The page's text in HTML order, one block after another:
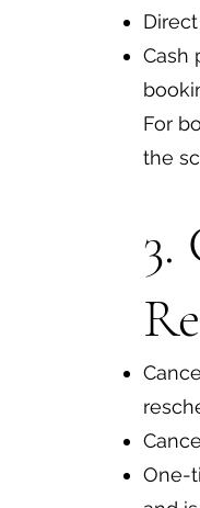
Cash
For
the
3.
One-